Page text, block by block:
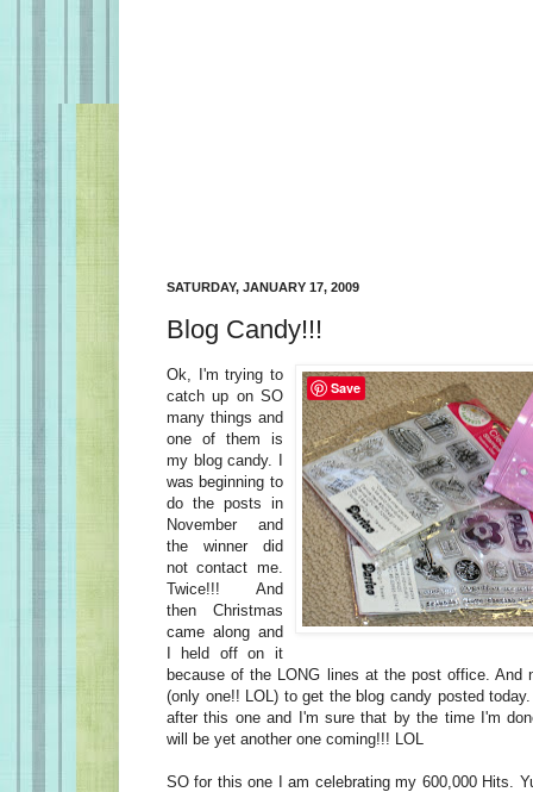
SATURDAY, JANUARY 17, 2009
Blog Candy!!!
Ok, I'm trying to
catch up on SO
many things and
one of them is
my blog candy. I
was beginning to
do the posts in
November and
the winner did
not contact me.
Twice!!! And
then Christmas
came along and
I held off on it
because of the LONG lines at the post office. And
(only one!! LOL) to get the blog candy posted
after this one and I'm sure that by the time I'm
will be yet another one coming!!! LOL
SO for this one I am celebrating my 600,000 Hits.
Save